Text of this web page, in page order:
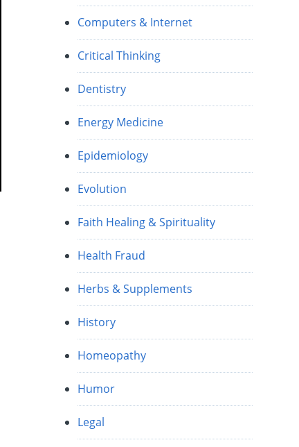
Computers & Internet
Critical Thinking
Dentistry
Energy Medicine
Epidemiology
Evolution
Faith Healing & Spirituality
Health Fraud
Herbs & Supplements
History
Homeopathy
Humor
Legal